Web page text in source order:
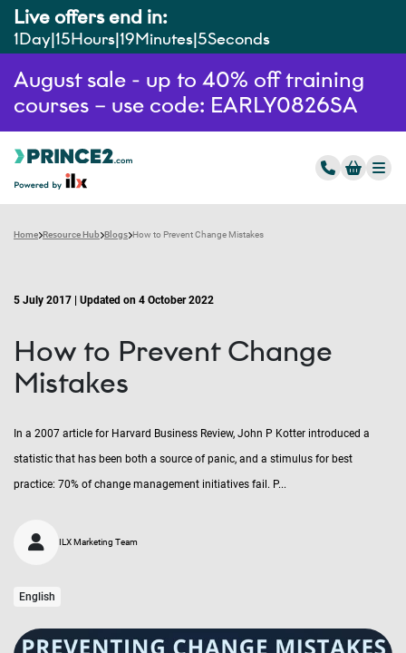
Live offers end in:
1Day 15Hours 19Minutes 4Seconds
August sale - up to 40% off training
courses – use code: EARLY0826SA
Home Resource Hub Blogs How to Prevent Change Mistakes
5 July 2017 | Updated on 4 October 2022
How to Prevent Change
Mistakes
In a 2007 article for Harvard Business Review, John P Kotter introduced a
statistic that has been both a source of panic, and a stimulus for best
practice: 70% of change management initiatives fail. P...
ILX Marketing Team
English